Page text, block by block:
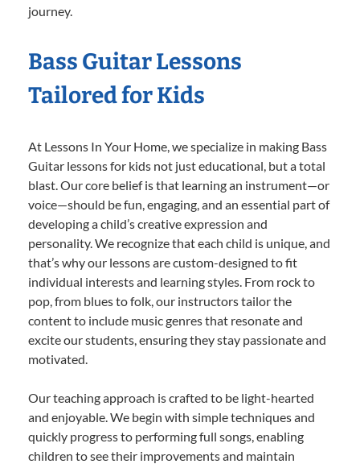
journey.
Bass Guitar Lessons
Tailored for Kids
At Lessons In Your Home, we specialize in making Bass
Guitar lessons for kids not just educational, but a total
blast. Our core belief is that learning an instrument—or
voice—should be fun, engaging, and an essential part of
developing a child’s creative expression and
personality. We recognize that each child is unique, and
that’s why our lessons are custom-designed to fit
individual interests and learning styles. From rock to
pop, from blues to folk, our instructors tailor the
content to include music genres that resonate and
excite our students, ensuring they stay passionate and
motivated.
Our teaching approach is crafted to be light-hearted
and enjoyable. We begin with simple techniques and
quickly progress to performing full songs, enabling
children to see their improvements and maintain